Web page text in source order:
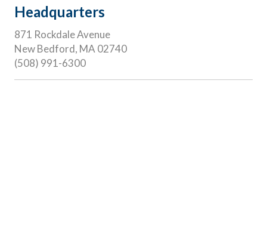
Headquarters
871 Rockdale Avenue
New Bedford, MA 02740
(508) 991-6300